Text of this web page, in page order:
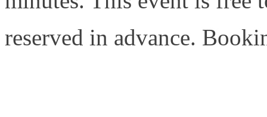
reserved in advance.